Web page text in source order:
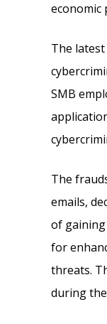
economic
The
SMB
The
emails,
of
for
threats.
during